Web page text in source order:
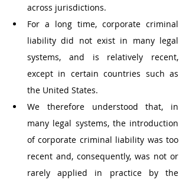
across jurisdictions.
For a long time, corporate criminal
liability did not exist in many legal
systems, and is relatively recent,
except in certain countries such as
the United States.
We therefore understood that, in
many legal systems, the introduction
of corporate criminal liability was too
recent and, consequently, was not or
rarely applied in practice by the